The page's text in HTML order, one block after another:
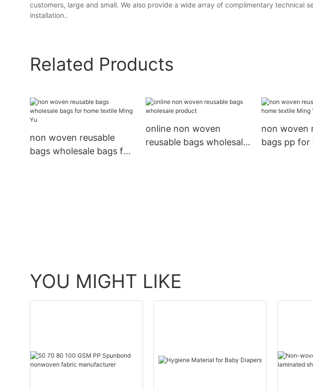
customers, large and small. We also provide a wide array of complimentary technical
installation..
Related Products
non woven reusable
bags wholesale bags for
online non woven
reusable bags wholesale
non woven
bags pp for
YOU MIGHT LIKE